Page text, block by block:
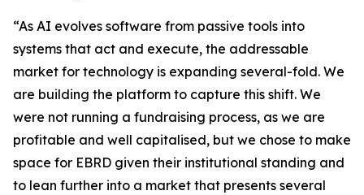
“As AI evolves software from passive tools into
systems that act and execute, the addressable
market for technology is expanding several-fold. We
are building the platform to capture this shift. We
were not running a fundraising process, as we are
profitable and well capitalised, but we chose to make
space for EBRD given their institutional standing and
to lean further into a market that presents several